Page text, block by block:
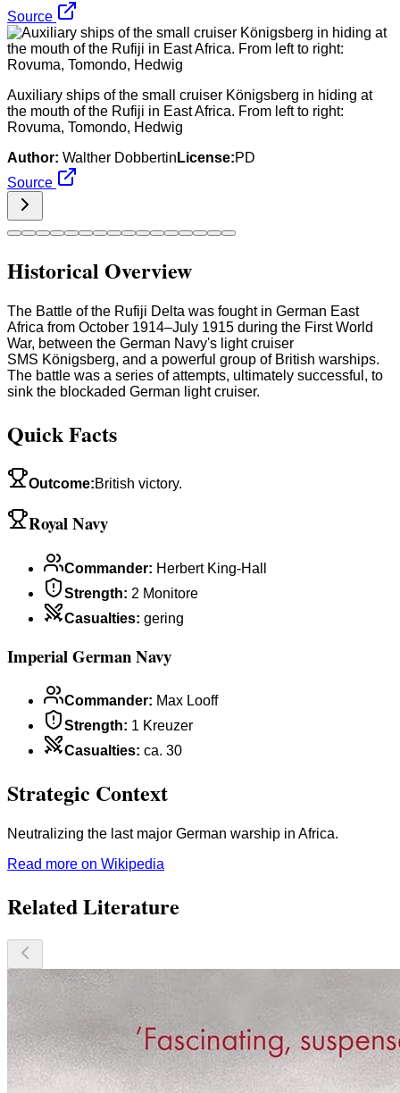
Source
Auxiliary ships of the small cruiser Königsberg in hiding at
the mouth of the Rufiji in East Africa. From left to right:
Rovuma, Tomondo, Hedwig
Author: Walther Dobbertin License:PD
Source
Historical Overview
The Battle of the Rufiji Delta was fought in German East
Africa from October 1914–July 1915 during the First World
War, between the German Navy's light cruiser
SMS Königsberg, and a powerful group of British warships.
The battle was a series of attempts, ultimately successful, to
sink the blockaded German light cruiser.
Quick Facts
Outcome:British victory.
Royal Navy
Commander: Herbert King-Hall
Strength: 2 Monitore
Casualties: gering
Imperial German Navy
Commander: Max Looff
Strength: 1 Kreuzer
Casualties: ca. 30
Strategic Context
Neutralizing the last major German warship in Africa.
Read more on Wikipedia
Related Literature